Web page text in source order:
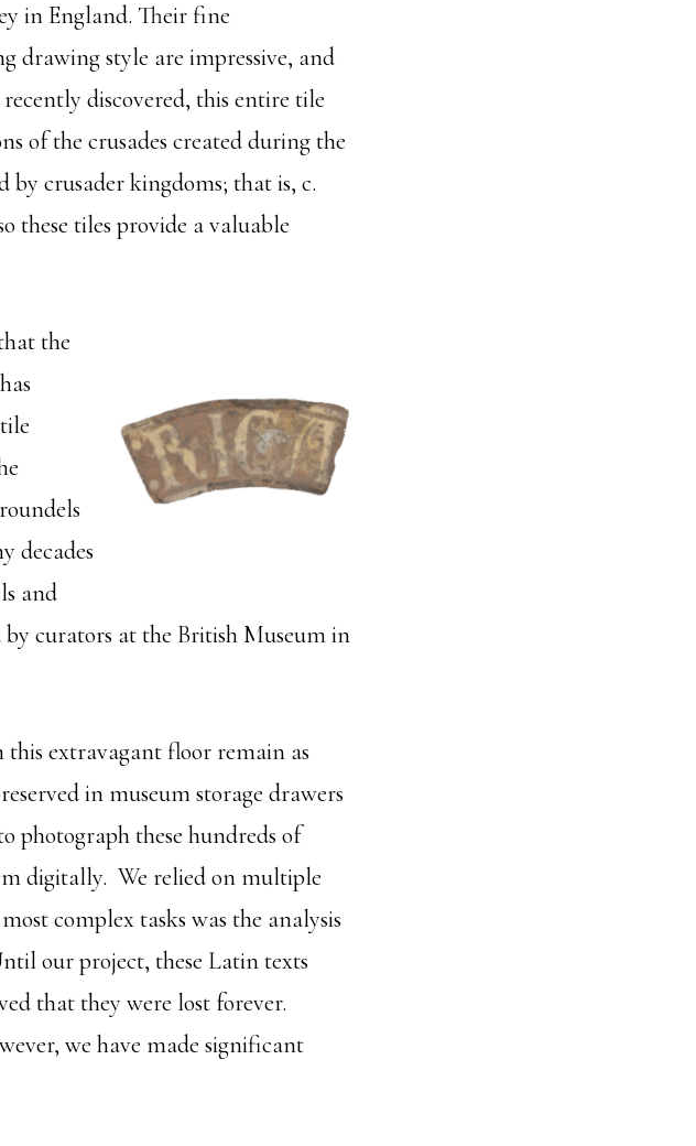
in England. Their fine
drawing style are impressive, and
discovered, this entire tile
of the crusades created during the
crusader kingdoms; that is, c.
these tiles provide a valuable
the
decades
and
curators at the British Museum in
extravagant floor remain as
in museum storage drawers
photograph these hundreds of
digitally. We relied on multiple
complex tasks was the analysis
our project, these Latin texts
that they were lost forever.
we have made significant